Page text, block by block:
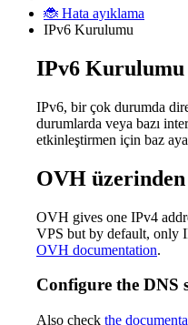
🐞 Hata ayıklama
IPv6 Kurulumu
IPv6 Kurulumu
IPv6, bir çok durumda
durumlarda veya bazı
etkinleştirmen için baz
OVH
OVH gives one IPv4
VPS but by default, only
OVH documentation.
Configure the DNS
Also check the